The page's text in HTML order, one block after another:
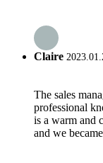
Claire
The sales
professional
is a warm and
and we